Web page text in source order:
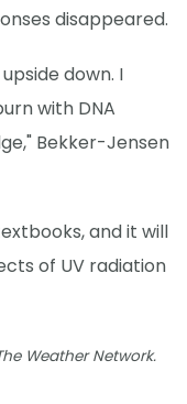
disappeared.
down. I
with DNA
Bekker-Jensen
and it will
of UV radiation
Weather Network.